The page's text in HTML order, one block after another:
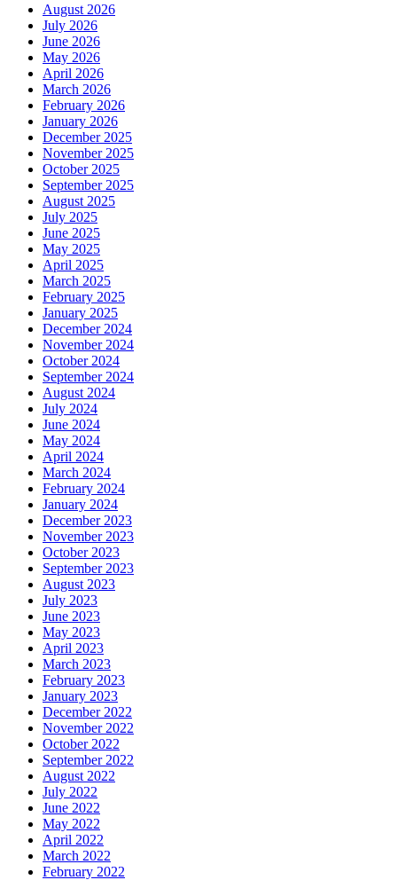
August 2026
July 2026
June 2026
May 2026
April 2026
March 2026
February 2026
January 2026
December 2025
November 2025
October 2025
September 2025
August 2025
July 2025
June 2025
May 2025
April 2025
March 2025
February 2025
January 2025
December 2024
November 2024
October 2024
September 2024
August 2024
July 2024
June 2024
May 2024
April 2024
March 2024
February 2024
January 2024
December 2023
November 2023
October 2023
September 2023
August 2023
July 2023
June 2023
May 2023
April 2023
March 2023
February 2023
January 2023
December 2022
November 2022
October 2022
September 2022
August 2022
July 2022
June 2022
May 2022
April 2022
March 2022
February 2022